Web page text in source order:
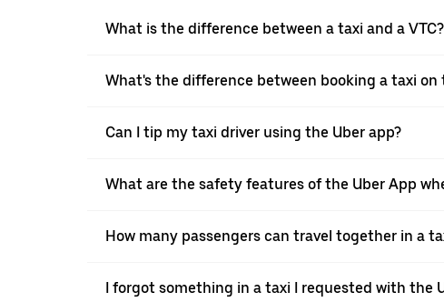
What is the difference between a taxi and a VTC?
What's the difference between booking a taxi
Can I tip my taxi driver using the Uber app?
What are the safety features of the Uber App
How many passengers can travel together in a
I forgot something in a taxi I requested with the